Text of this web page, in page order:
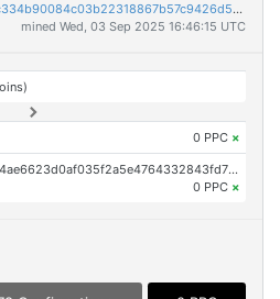
76cca770de2ddcb1e28ef7d9dc334b90084c03b22318867b57c9426d596a2441
mined Wed, 03 Sep 2025 16:46:15 UTC
0 PPC ×
OP_RETURN aa21a9ed96cee94ae6623d0af035f2a5e4764332843fd71815df5993a6ce2e998d67cb58
0 PPC ×